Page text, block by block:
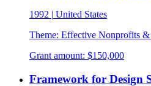
1992 | United States
Theme: Effective Nonprofits
Grant amount: $150,000
Framework for Design